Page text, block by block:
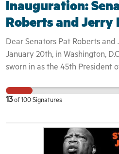
Inauguration:
Roberts and Jerry
Dear Senators Pat Roberts and
January 20th, in Washington,
sworn in as the 45th President
Martin Luther King, Jr.—
not be attending Donald
campaign, Lewis asserted "I
as a legitimate president." For
13of 100 Signatures